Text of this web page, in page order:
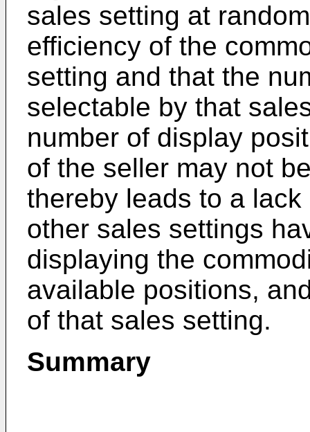
sales setting at
efficiency of the
setting and that the
selectable by that
number of display
of the seller may not
thereby leads to a
other sales settings
displaying the
available positions,
of that sales setting.
Summary